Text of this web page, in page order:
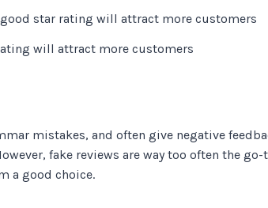
will attract more customers
mistakes, and often give negative
fake reviews are way too often the
a good choice.